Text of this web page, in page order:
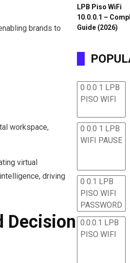
brands to
workspace,
virtual
driving
Decision
LPB Piso WiFi
10.0.0.1 –
Guide (2026)
0 0.0 1 LPB
PISO WIFI
0 0.0 1 LPB
WIFI PAUSE
0 0.1 LPB
PISO WIFI
PASSWORD
0.0.0.1 LPB
PISO WIFI